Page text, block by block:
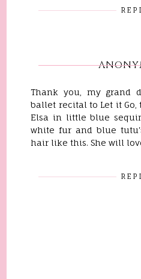
Thank you, my grand
ballet recital to Let it Go,
Elsa in little blue
white fur and blue
hair like this. She will